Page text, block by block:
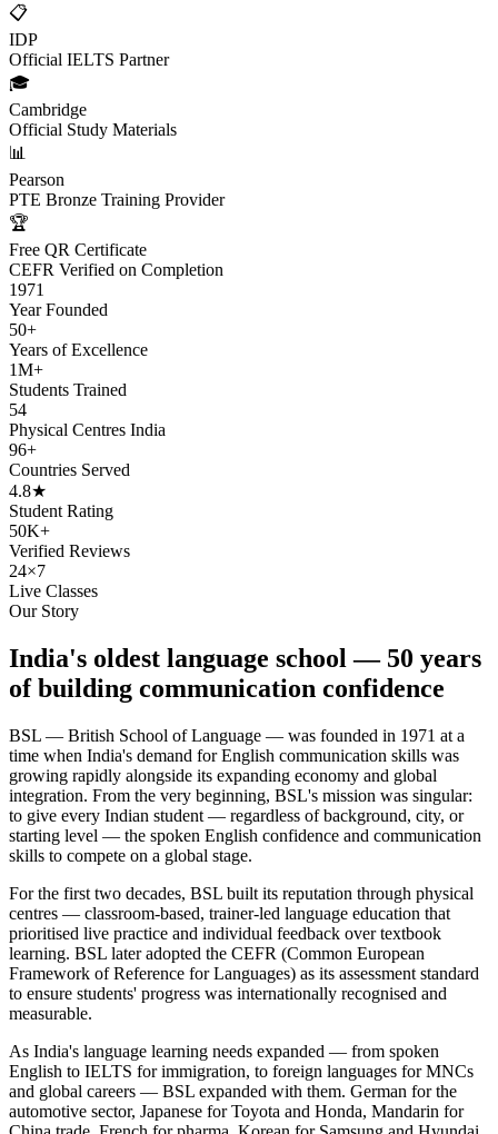
📋
IDP
Official IELTS Partner
🎓
Cambridge
Official Study Materials
📊
Pearson
PTE Bronze Training Provider
🏆
Free QR Certificate
CEFR Verified on Completion
1971
Year Founded
50+
Years of Excellence
1M+
Students Trained
54
Physical Centres India
96+
Countries Served
4.8★
Student Rating
50K+
Verified Reviews
24×7
Live Classes
Our Story
India's oldest language school — 50 years
of building communication confidence
BSL — British School of Language — was founded in 1971 at a
time when India's demand for English communication skills was
growing rapidly alongside its expanding economy and global
integration. From the very beginning, BSL's mission was singular:
to give every Indian student — regardless of background, city, or
starting level — the spoken English confidence and communication
skills to compete on a global stage.
For the first two decades, BSL built its reputation through physical
centres — classroom-based, trainer-led language education that
prioritised live practice and individual feedback over textbook
learning. BSL later adopted the CEFR (Common European
Framework of Reference for Languages) as its assessment standard
to ensure students' progress was internationally recognised and
measurable.
As India's language learning needs expanded — from spoken
English to IELTS for immigration, to foreign languages for MNCs
and global careers — BSL expanded with them. German for the
automotive sector, Japanese for Toyota and Honda, Mandarin for